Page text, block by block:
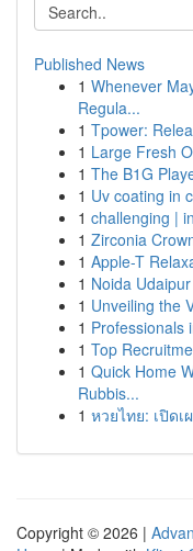
Published News
1 Whenever
Regula...
1 Tpower:
1 Large Fresh
1 The B1G
1 Uv coating in
1 challenging |
1 Zirconia
1 Apple-T
1 Noida
1 Unveiling the
1 Professionals
1 Top
1 Quick Home
Rubbis...
1 หวยไทย: เปิด
Copyright © 2026 |